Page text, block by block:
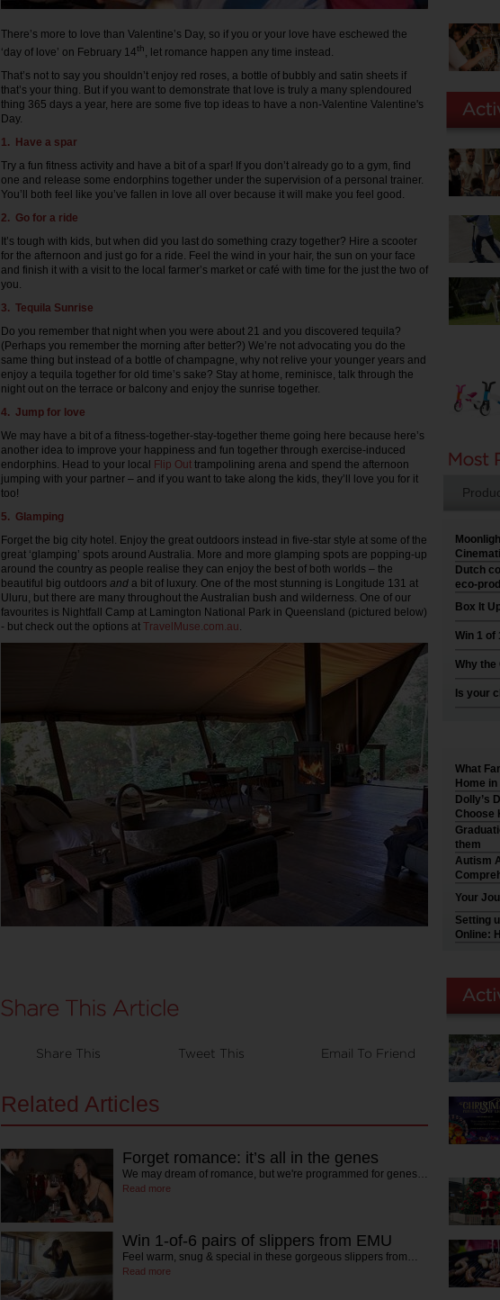
There’s more to love than Valentine’s Day, so if you or your love have eschewed the
‘day of love’ on February 14th, let romance happen any time instead.
That’s not to say you shouldn’t enjoy red roses, a bottle of bubbly and satin sheets if
that’s your thing. But if you want to demonstrate that love is truly a many splendoured
thing 365 days a year, here are some five top ideas to have a non-Valentine Valentine's
Day.
1. Have a spar
Try a fun fitness activity and have a bit of a spar! If you don’t already go to a gym, find
one and release some endorphins together under the supervision of a personal trainer.
You’ll both feel like you’ve fallen in love all over because it will make you feel good.
2. Go for a ride
It’s tough with kids, but when did you last do something crazy together? Hire a scooter
for the afternoon and just go for a ride. Feel the wind in your hair, the sun on your face
and finish it with a visit to the local farmer’s market or café with time for the just the two of
you.
3. Tequila Sunrise
Do you remember that night when you were about 21 and you discovered tequila?
(Perhaps you remember the morning after better?) We’re not advocating you do the
same thing but instead of a bottle of champagne, why not relive your younger years and
enjoy a tequila together for old time’s sake? Stay at home, reminisce, talk through the
night out on the terrace or balcony and enjoy the sunrise together.
4. Jump for love
We may have a bit of a fitness-together-stay-together theme going here because here’s
another idea to improve your happiness and fun together through exercise-induced
endorphins. Head to your local Flip Out trampolining arena and spend the afternoon
jumping with your partner – and if you want to take along the kids, they’ll love you for it
too!
5. Glamping
Forget the big city hotel. Enjoy the great outdoors instead in five-star style at some of the
great ‘glamping’ spots around Australia. More and more glamping spots are popping-up
around the country as people realise they can enjoy the best of both worlds – the
beautiful big outdoors and a bit of luxury. One of the most stunning is Longitude 131 at
Uluru, but there are many throughout the Australian bush and wilderness. One of our
favourites is Nightfall Camp at Lamington National Park in Queensland (pictured below)
- but check out the options at TravelMuse.com.au.
Share This Tweet This Email To Friend
Related Articles
Forget romance: it’s all in the genes
We may dream of romance, but we're programmed for genes…
Read more
Win 1-of-6 pairs of slippers from EMU
Feel warm, snug & special in these gorgeous slippers from…
Read more
Dutch
eco-
Box It
Win 1 of
Why the
Is your
What
Home
Dolly’s
Choose
them
Autism
Your
Setting
Online: